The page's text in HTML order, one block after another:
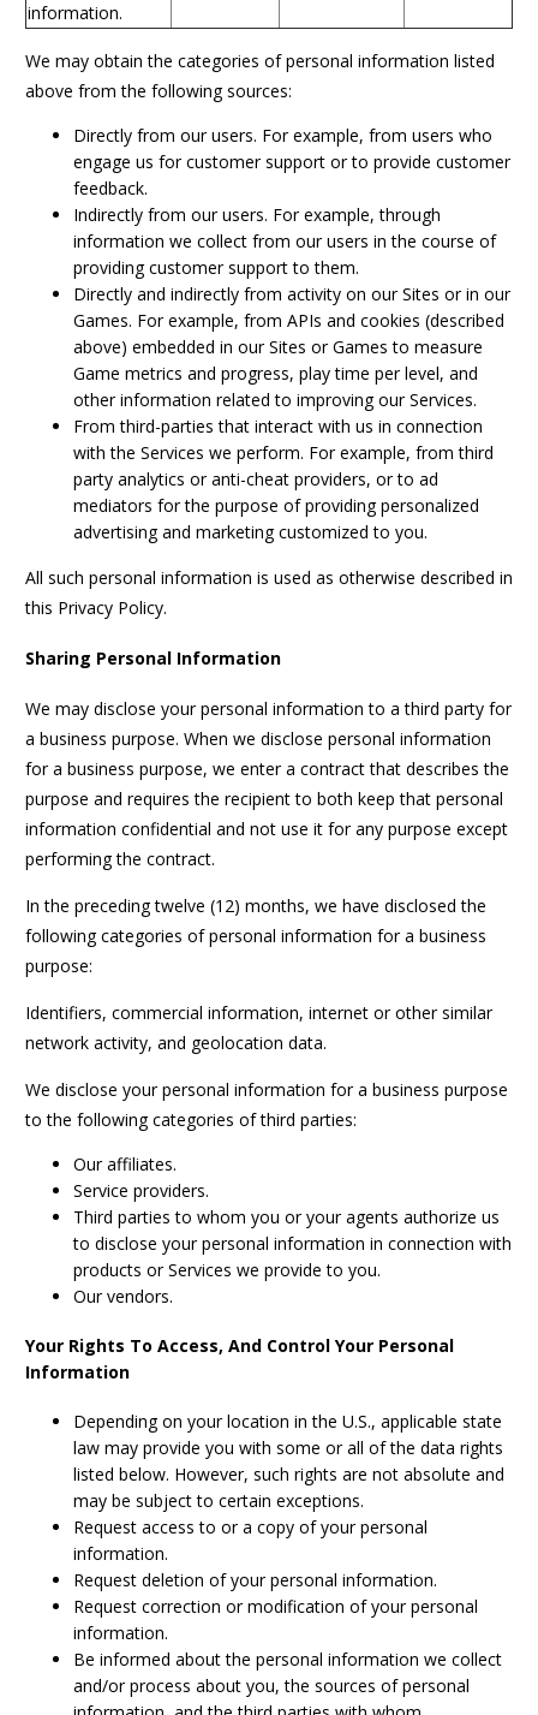
information.
We may obtain the categories of personal information listed
above from the following sources:
Directly from our users. For example, from users who
engage us for customer support or to provide customer
feedback.
Indirectly from our users. For example, through
information we collect from our users in the course of
providing customer support to them.
Directly and indirectly from activity on our Sites or in our
Games. For example, from APIs and cookies (described
above) embedded in our Sites or Games to measure
Game metrics and progress, play time per level, and
other information related to improving our Services.
From third-parties that interact with us in connection
with the Services we perform. For example, from third
party analytics or anti-cheat providers, or to ad
mediators for the purpose of providing personalized
advertising and marketing customized to you.
All such personal information is used as otherwise described in
this Privacy Policy.
Sharing Personal Information
We may disclose your personal information to a third party for
a business purpose. When we disclose personal information
for a business purpose, we enter a contract that describes the
purpose and requires the recipient to both keep that personal
information confidential and not use it for any purpose except
performing the contract.
In the preceding twelve (12) months, we have disclosed the
following categories of personal information for a business
purpose:
Identifiers, commercial information, internet or other similar
network activity, and geolocation data.
We disclose your personal information for a business purpose
to the following categories of third parties:
Our affiliates.
Service providers.
Third parties to whom you or your agents authorize us
to disclose your personal information in connection with
products or Services we provide to you.
Our vendors.
Your Rights To Access, And Control Your Personal
Information
Depending on your location in the U.S., applicable state
law may provide you with some or all of the data rights
listed below. However, such rights are not absolute and
may be subject to certain exceptions.
Request access to or a copy of your personal
information.
Request deletion of your personal information.
Request correction or modification of your personal
information.
Be informed about the personal information we collect
and/or process about you, the sources of personal